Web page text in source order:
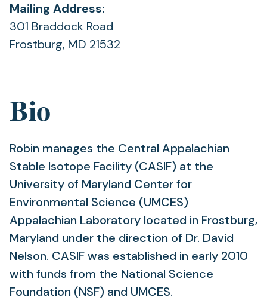
Bio
Robin manages the Central Appalachian
Stable Isotope Facility (CASIF) at the
University of Maryland Center for
Environmental Science (UMCES)
Appalachian Laboratory located in Frostburg,
Maryland under the direction of Dr. David
Nelson. CASIF was established in early 2010
with funds from the National Science
Foundation (NSF) and UMCES.
Mailing Address:
301 Braddock Road
Frostburg, MD 21532